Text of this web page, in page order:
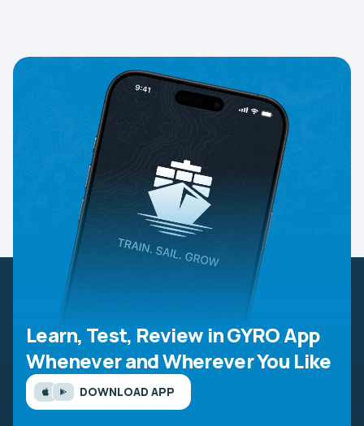
Learn, Test, Review in GYRO App
Whenever and Wherever You Like
DOWNLOAD APP